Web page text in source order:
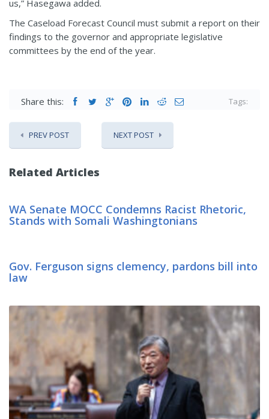
us,” Hasegawa added.
The Caseload Forecast Council must submit a report on their
findings to the governor and appropriate legislative
committees by the end of the year.
Share this: Tags:
PREV POST NEXT POST
Related Articles
WA Senate MOCC Condemns Racist Rhetoric,
Stands with Somali Washingtonians
Gov. Ferguson signs clemency, pardons bill into
law